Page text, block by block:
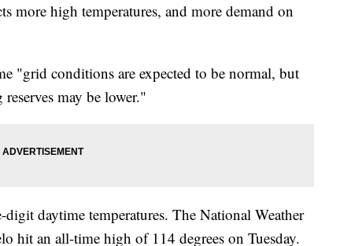
more high temperatures, and more demand on
"grid conditions are expected to be normal, but
may be lower."
daytime temperatures. The National Weather
hit an all-time high of 114 degrees on Tuesday.